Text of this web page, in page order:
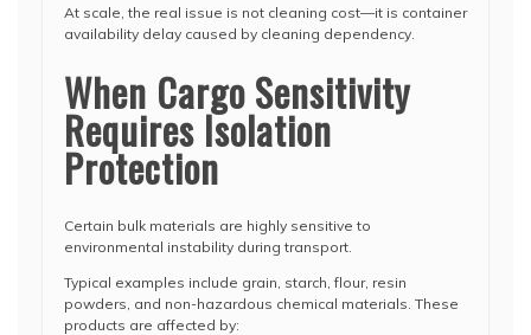
At scale, the real issue is not cleaning cost—it is container
availability delay caused by cleaning dependency.
When Cargo Sensitivity
Requires Isolation
Protection
Certain bulk materials are highly sensitive to
environmental instability during transport.
Typical examples include grain, starch, flour, resin
powders, and non-hazardous chemical materials. These
products are affected by: